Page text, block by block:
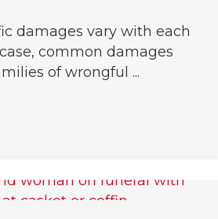
damages vary with each
common damages
of wrongful ...